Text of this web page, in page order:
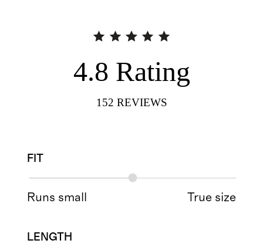
4.8 Rating
152 REVIEWS
FIT
Runs small True size
LENGTH